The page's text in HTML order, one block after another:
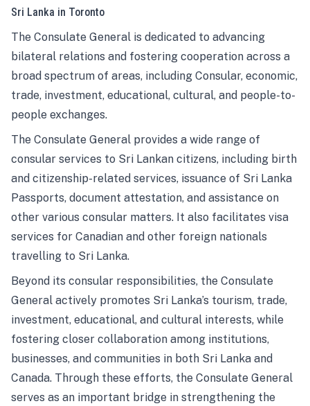
Sri Lanka in Toronto
The Consulate General is dedicated to advancing
bilateral relations and fostering cooperation across a
broad spectrum of areas, including Consular, economic,
trade, investment, educational, cultural, and people-to-
people exchanges.
The Consulate General provides a wide range of
consular services to Sri Lankan citizens, including birth
and citizenship-related services, issuance of Sri Lanka
Passports, document attestation, and assistance on
other various consular matters. It also facilitates visa
services for Canadian and other foreign nationals
travelling to Sri Lanka.
Beyond its consular responsibilities, the Consulate
General actively promotes Sri Lanka’s tourism, trade,
investment, educational, and cultural interests, while
fostering closer collaboration among institutions,
businesses, and communities in both Sri Lanka and
Canada. Through these efforts, the Consulate General
serves as an important bridge in strengthening the